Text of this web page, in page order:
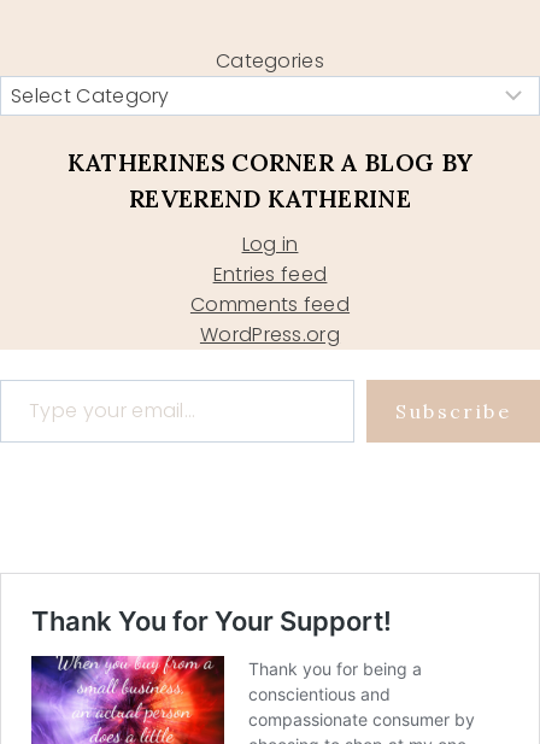
Categories
KATHERINES CORNER A BLOG BY
REVEREND KATHERINE
Log in
Entries feed
Comments feed
WordPress.org
Type your email…
Subscribe